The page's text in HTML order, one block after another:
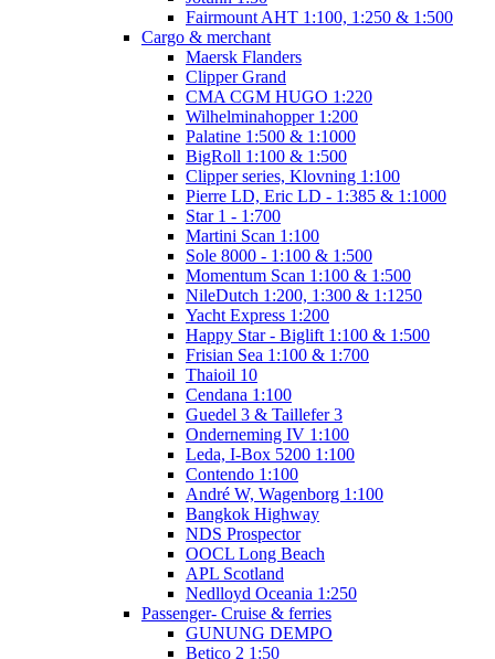
Fairmount AHT 1:100, 1:250 & 1:500
Cargo & merchant
Maersk Flanders
Clipper Grand
CMA CGM HUGO 1:220
Wilhelminahopper 1:200
Palatine 1:500 & 1:1000
BigRoll 1:100 & 1:500
Clipper series, Klovning 1:100
Pierre LD, Eric LD - 1:385 & 1:1000
Star 1 - 1:700
Martini Scan 1:100
Sole 8000 - 1:100 & 1:500
Momentum Scan 1:100 & 1:500
NileDutch 1:200, 1:300 & 1:1250
Yacht Express 1:200
Happy Star - Biglift 1:100 & 1:500
Frisian Sea 1:100 & 1:700
Thaioil 10
Cendana 1:100
Guedel 3 & Taillefer 3
Onderneming IV 1:100
Leda, I-Box 5200 1:100
Contendo 1:100
André W, Wagenborg 1:100
Bangkok Highway
NDS Prospector
OOCL Long Beach
APL Scotland
Nedlloyd Oceania 1:250
Passenger- Cruise & ferries
GUNUNG DEMPO
Betico 2 1:50